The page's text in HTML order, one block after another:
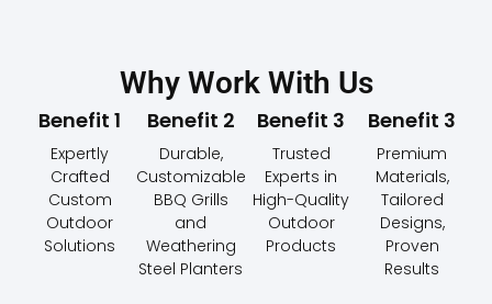
Why Work With Us
Benefit 1
Expertly
Crafted
Custom
Outdoor
Solutions
Benefit 2
Durable,
Customizable
BBQ Grills
and
Weathering
Steel Planters
Benefit 3
Trusted
Experts in
High-Quality
Outdoor
Products
Benefit 3
Premium
Materials,
Tailored
Designs,
Proven
Results